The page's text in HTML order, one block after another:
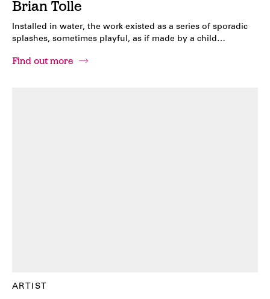
Brian Tolle
Installed in water, the work existed as a series of sporadic
splashes, sometimes playful, as if made by a child…
Find out more
ARTIST